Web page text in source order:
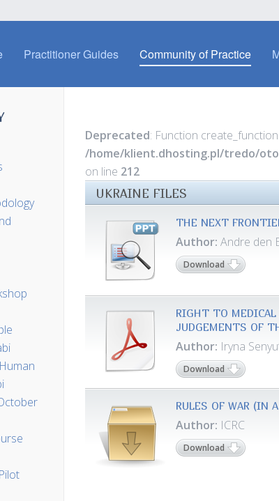
Practitioner Guides Community of Practice
Deprecated: Function
/home/klient.dhosting.pl/tredo/
on line 212
UKRAINE FILES
THE NEXT
Author: Andre den
Download
RIGHT TO
JUDGEMENTS OF
Author: Iryna
Download
RULES OF WAR (IN
Author: ICRC
Download